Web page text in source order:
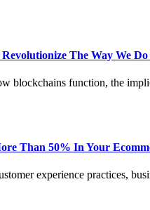
The Way We Do
blockchains function, the
Than 50% In Your
experience practices,